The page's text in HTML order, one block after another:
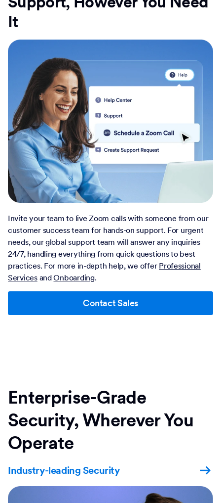
It
Invite your team to live Zoom calls with someone from our
customer success team for hands-on support. For urgent
needs, our global support team will answer any inquiries
24/7, handling everything from quick questions to best
practices. For more in-depth help, we offer Professional
ServicesandOnboarding.
Contact Sales
Enterprise-Grade
Security, Wherever You
Operate
Industry-leading Security